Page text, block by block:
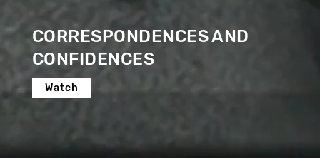
CORRESPONDENCES AND
CONFIDENCES
Watch